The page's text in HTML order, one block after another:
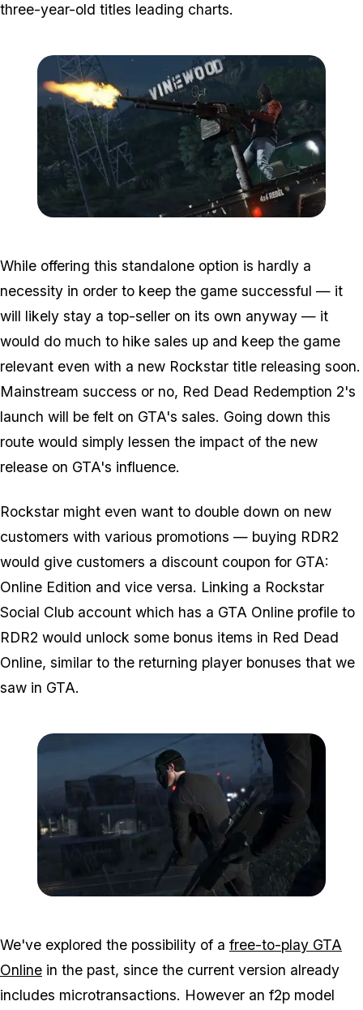
three-year-old titles leading charts.
While offering this standalone option is hardly a
necessity in order to keep the game successful — it
will likely stay a top-seller on its own anyway — it
would do much to hike sales up and keep the game
relevant even with a new Rockstar title releasing soon.
Mainstream success or no, Red Dead Redemption 2's
launch will be felt on GTA's sales. Going down this
route would simply lessen the impact of the new
release on GTA's influence.
Rockstar might even want to double down on new
customers with various promotions — buying RDR2
would give customers a discount coupon for GTA:
Online Edition and vice versa. Linking a Rockstar
Social Club account which has a GTA Online profile to
RDR2 would unlock some bonus items in Red Dead
Online, similar to the returning player bonuses that we
saw in GTA.
We've explored the possibility of a free-to-play GTA
Online in the past, since the current version already
includes microtransactions. However an f2p model